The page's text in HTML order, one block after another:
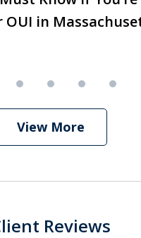
in Massachusetts
OUI in
View More
Reviews